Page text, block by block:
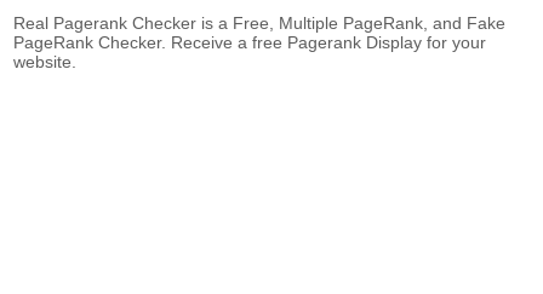
Real Pagerank Checker is a Free, Multiple PageRank, and Fake
PageRank Checker. Receive a free Pagerank Display for your
website.